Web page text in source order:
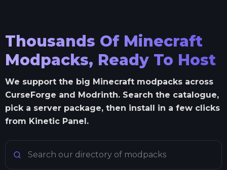
Thousands Of Minecraft
Modpacks, Ready To Host
We support the big Minecraft modpacks across
CurseForge and Modrinth. Search the catalogue,
pick a server package, then install in a few clicks
from Kinetic Panel.
Search Minecraft modpacks